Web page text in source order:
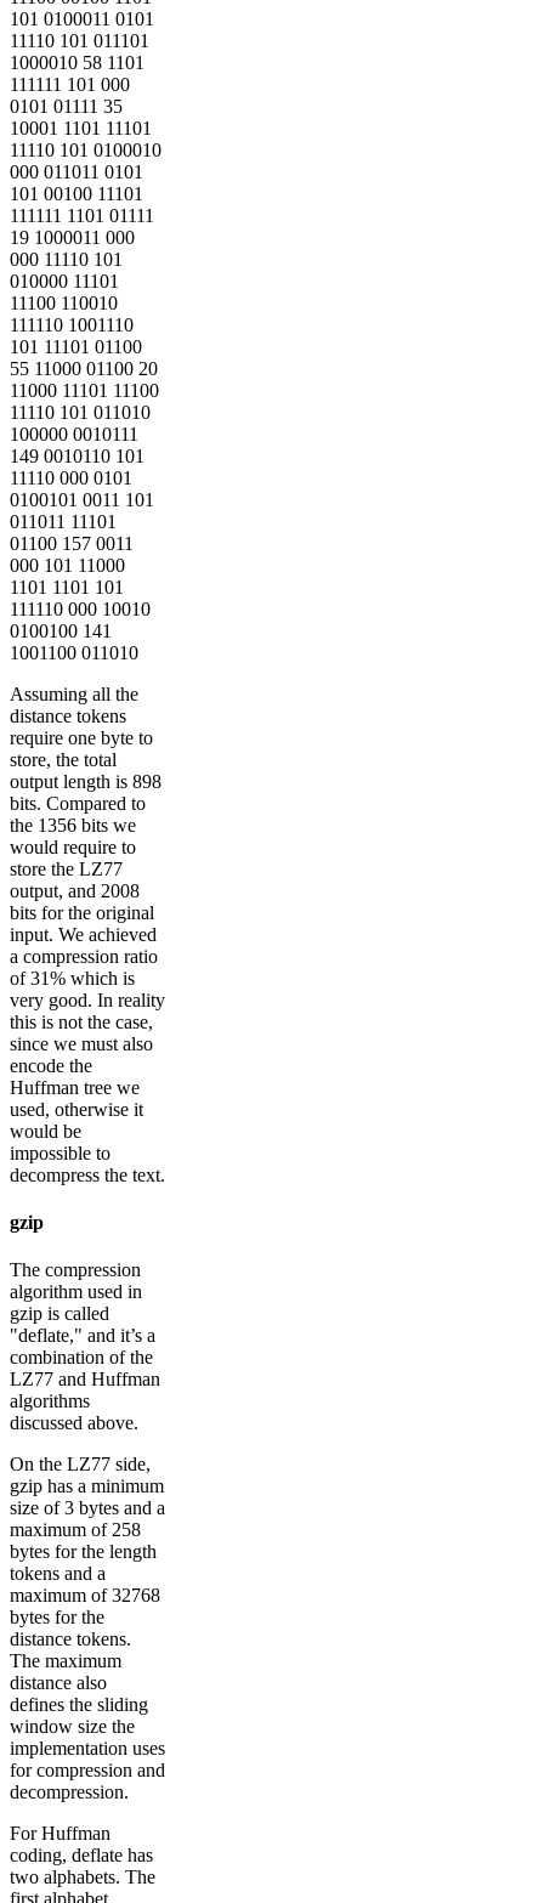
101 0100011 0101
11110 101 011101
1000010 58 1101
111111 101 000
0101 01111 35
10001 1101 11101
11110 101 0100010
000 011011 0101
101 00100 11101
111111 1101 01111
19 1000011 000
000 11110 101
010000 11101
11100 110010
111110 1001110
101 11101 01100
55 11000 01100 20
11000 11101 11100
11110 101 011010
100000 0010111
149 0010110 101
11110 000 0101
0100101 0011 101
011011 11101
01100 157 0011
000 101 11000
1101 1101 101
111110 000 10010
0100100 141
1001100 011010
Assuming all the
distance tokens
require one byte to
store, the total
output length is 898
bits. Compared to
the 1356 bits we
would require to
store the LZ77
output, and 2008
bits for the original
input. We achieved
a compression ratio
of 31% which is
very good. In reality
this is not the case,
since we must also
encode the
Huffman tree we
used, otherwise it
would be
impossible to
decompress the text.
gzip
The compression
algorithm used in
gzip is called
"deflate," and it’s a
combination of the
LZ77 and Huffman
algorithms
discussed above.
On the LZ77 side,
gzip has a minimum
size of 3 bytes and a
maximum of 258
bytes for the length
tokens and a
maximum of 32768
bytes for the
distance tokens.
The maximum
distance also
defines the sliding
window size the
implementation uses
for compression and
decompression.
For Huffman
coding, deflate has
two alphabets. The
first alphabet